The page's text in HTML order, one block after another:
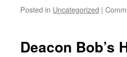
Posted in Uncategorized |
Deacon Bob’s